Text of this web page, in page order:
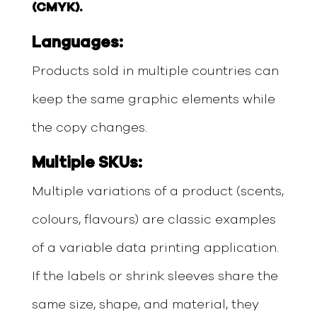
(CMYK).
Languages:
Products sold in multiple countries can
keep the same graphic elements while
the copy changes.
Multiple SKUs:
Multiple variations of a product (scents,
colours, flavours) are classic examples
of a variable data printing application.
If the labels or shrink sleeves share the
same size, shape, and material, they